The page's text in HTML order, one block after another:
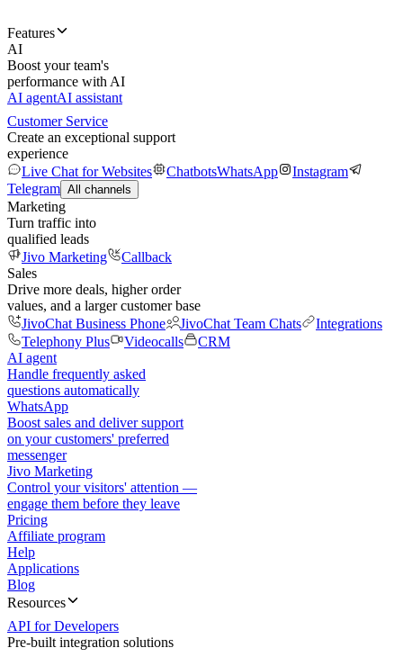
Features
AI
Boost your team's
performance with AI
AI agentAI assistant
Customer Service
Create an exceptional support
experience
Live Chat for Websites
ChatbotsWhatsApp
Instagram
Telegram All channels
Marketing
Turn traffic into
qualified leads
Jivo Marketing
Callback
Sales
Drive more deals, higher order
values, and a larger customer base
JivoChat Business Phone
JivoChat Team Chats
Integrations
Telephony Plus
Videocalls
CRM
AI agent
Handle frequently asked
questions automatically
WhatsApp
Boost sales and deliver support
on your customers' preferred
messenger
Jivo Marketing
Control your visitors' attention —
engage them before they leave
Pricing
Affiliate program
Help
Applications
Blog
Resources
API for Developers
Pre-built integration solutions